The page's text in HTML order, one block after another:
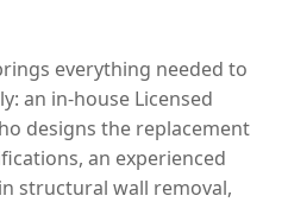
everything needed to
an in-house Licensed
designs the replacement
an experienced
structural wall removal,